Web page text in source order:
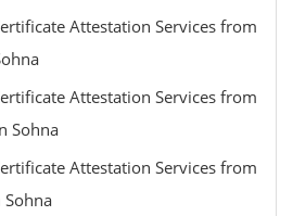
Attestation Services from
Attestation Services from
Sohna
Attestation Services from
Sohna